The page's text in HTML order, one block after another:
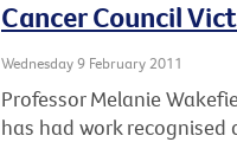
Cancer Council
Wednesday 9 February 2011
Professor Melanie
has had work